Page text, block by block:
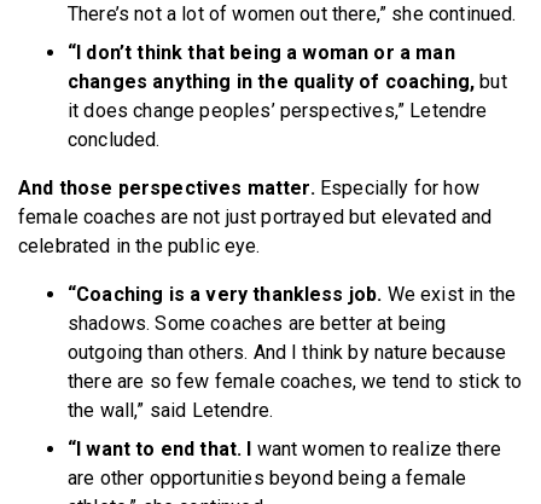
There’s not a lot of women out there,” she continued.
“I don’t think that being a woman or a man
changes anything in the quality of coaching,but
it does change peoples’ perspectives,” Letendre
concluded.
And those perspectives matter. Especially for how
female coaches are not just portrayed but elevated and
celebrated in the public eye.
“Coaching is a very thankless job. We exist in the
shadows. Some coaches are better at being
outgoing than others. And I think by nature because
there are so few female coaches, we tend to stick to
the wall,” said Letendre.
“I want to end that. I want women to realize there
are other opportunities beyond being a female